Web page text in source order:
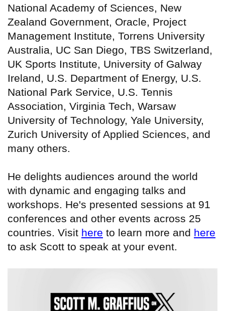
National Academy of Sciences, New
Zealand Government, Oracle, Project
Management Institute, Torrens University
Australia, UC San Diego, TBS Switzerland,
UK Sports Institute, University of Galway
Ireland, U.S. Department of Energy, U.S.
National Park Service, U.S. Tennis
Association, Virginia Tech, Warsaw
University of Technology, Yale University,
Zurich University of Applied Sciences, and
many others.
He delights audiences around the world
with dynamic and engaging talks and
workshops. He's presented sessions at 91
conferences and other events across 25
countries. Visit here to learn more and here
to ask Scott to speak at your event.